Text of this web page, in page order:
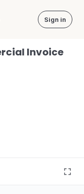
Sign in
Invoice